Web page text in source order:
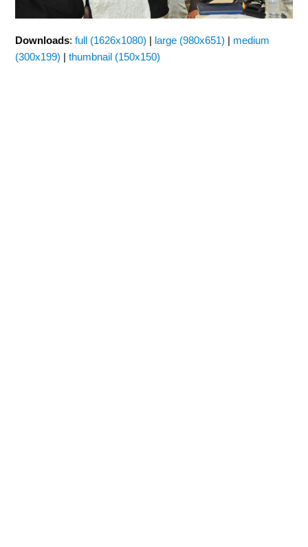
Downloads:full (1626x1080) | large (980x651) | medium
(300x199) |thumbnail (150x150)